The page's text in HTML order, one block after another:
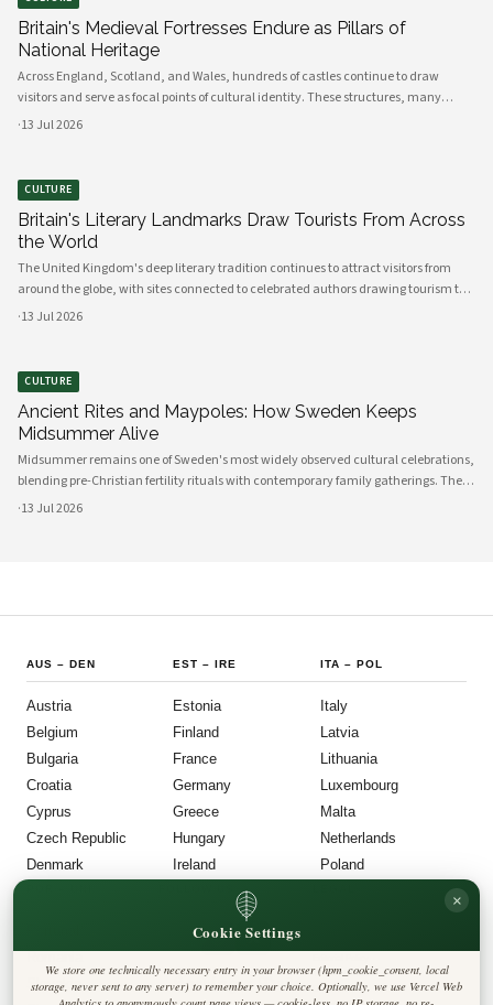
Britain's Medieval Fortresses Endure as Pillars of
National Heritage
Across England, Scotland, and Wales, hundreds of castles continue to draw
visitors and serve as focal points of cultural identity. These structures, many
dating back to the Norman conquest, remain among the most visited heritage
·13 Jul 2026
CULTURE
Britain's Literary Landmarks Draw Tourists From Across
the World
The United Kingdom's deep literary tradition continues to attract visitors from
around the globe, with sites connected to celebrated authors drawing tourism to
cities, towns, and rural landscapes alike. From Shakespeare's Stratford-upon-
·13 Jul 2026
CULTURE
Ancient Rites and Maypoles: How Sweden Keeps
Midsummer Alive
Midsummer remains one of Sweden's most widely observed cultural celebrations,
blending pre-Christian fertility rituals with contemporary family gatherings. The
holiday draws Swedes across generations to the countryside for maypole
·13 Jul 2026
AUS – DEN
Austria
Belgium
Bulgaria
Croatia
Cyprus
Czech Republic
Denmark
EST –IRE
Estonia
Finland
France
Germany
Greece
Hungary
Ireland
ITA – POL
Italy
Latvia
Lithuania
Luxembourg
Malta
Netherlands
Poland
Slovakia
◎ 𝕏
Harbinger Post
Terms & Conditions
Disclaimer
Cookie Settings
×
We store one technically necessary entry in your browser (hpm_cookie_consent, local
storage, never sent to any server) to remember your choice. Optionally, we use Vercel Web